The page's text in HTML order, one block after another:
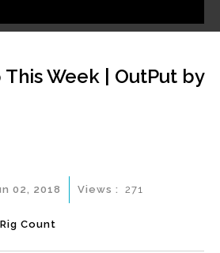
This Week | OutPut by
02, 2018
Count
Views : 271